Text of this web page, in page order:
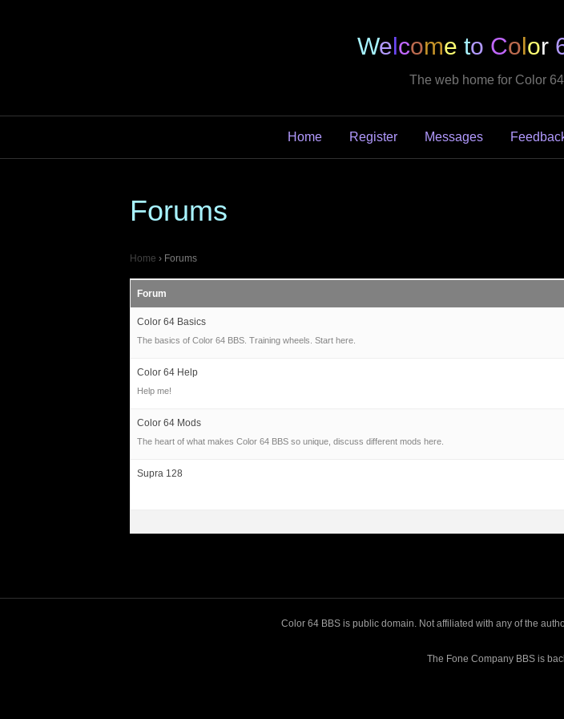
Welcome to Color
The web home for Color
Home Register Messages
Forums
Home › Forums
Forum
Color 64 Basics
The basics of Color 64 BBS. Training wheels. Start here.
Color 64 Help
Help me!
Color 64 Mods
The heart of what makes Color 64 BBS so unique, discuss different mods here.
Supra 128
Color 64 BBS is public domain. Not affiliated with any of the
The Fone Company BBS is